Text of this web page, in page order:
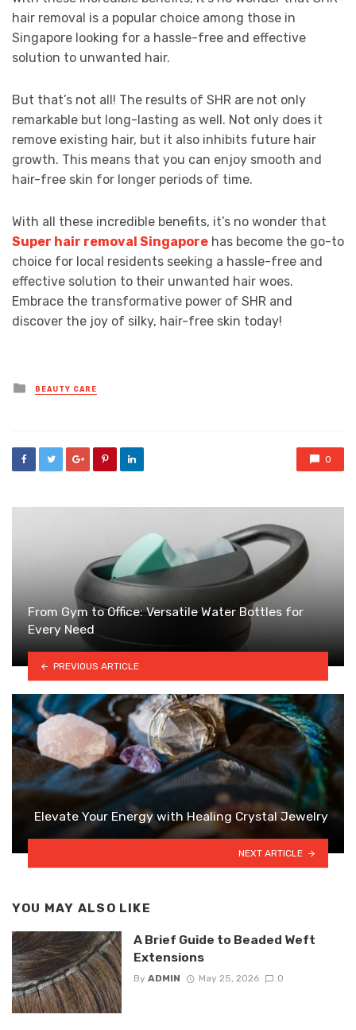
hair removal is a popular choice among those in
Singapore looking for a hassle-free and effective
solution to unwanted hair.
But that’s not all! The results of SHR are not only
remarkable but long-lasting as well. Not only does it
remove existing hair, but it also inhibits future hair
growth. This means that you can enjoy smooth and
hair-free skin for longer periods of time.
With all these incredible benefits, it’s no wonder that
Super hair removal Singapore has become the go-to
choice for local residents seeking a hassle-free and
effective solution to their unwanted hair woes.
Embrace the transformative power of SHR and
discover the joy of silky, hair-free skin today!
Posted
in
BEAUTY CARE
0
From Gym to Office: Versatile Water Bottles for
Every Need
PREVIOUS ARTICLE
Elevate Your Energy with Healing Crystal Jewelry
NEXT ARTICLE
YOU MAY ALSO LIKE
A Brief Guide to Beaded Weft
Extensions
By ADMIN May 25, 2026 0